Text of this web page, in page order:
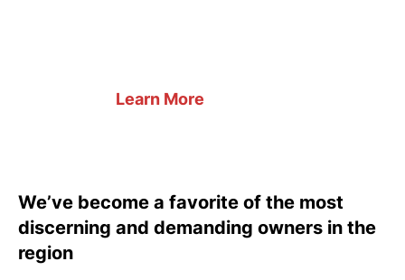
Learn More
We’ve become a favorite of the most
discerning and demanding owners in the
region